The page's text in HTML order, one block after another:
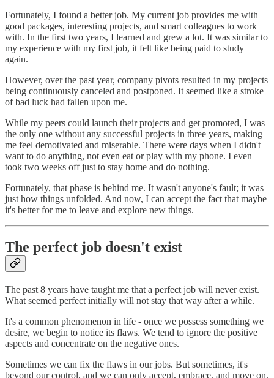
Fortunately, I found a better job. My current job provides me with
good packages, interesting projects, and smart colleagues to work
with. In the first two years, I learned and grew a lot. It was similar to
my experience with my first job, it felt like being paid to study
again.
However, over the past year, company pivots resulted in my projects
being continuously canceled and postponed. It seemed like a stroke
of bad luck had fallen upon me.
While my peers could launch their projects and get promoted, I was
the only one without any successful projects in three years, making
me feel demotivated and miserable. There were days when I didn't
want to do anything, not even eat or play with my phone. I even
took two weeks off just to stay home and do nothing.
Fortunately, that phase is behind me. It wasn't anyone's fault; it was
just how things unfolded. And now, I can accept the fact that maybe
it's better for me to leave and explore new things.
The perfect job doesn't exist
The past 8 years have taught me that a perfect job will never exist.
What seemed perfect initially will not stay that way after a while.
It's a common phenomenon in life - once we possess something we
desire, we begin to notice its flaws. We tend to ignore the positive
aspects and concentrate on the negative ones.
Sometimes we can fix the flaws in our jobs. But sometimes, it's
beyond our control, and we can only accept, embrace, and move on.